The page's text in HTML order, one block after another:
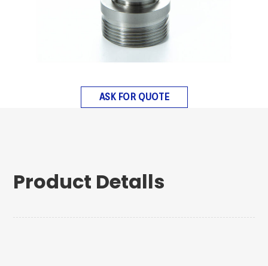
ASK FOR QUOTE
Product Detalls